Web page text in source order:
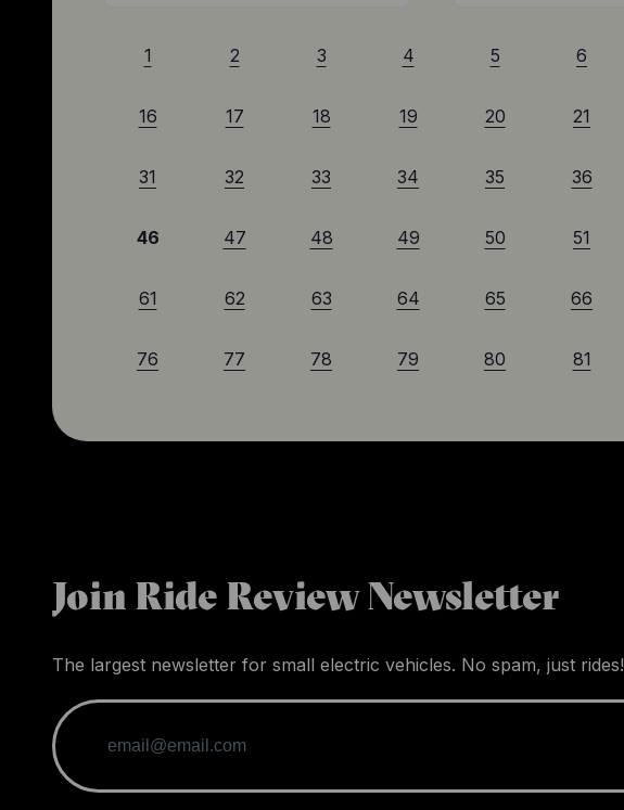
1 2 3 4 5 6
16 17 18 19 20 21
31 32 33 34 35 36
46 47 48 49 50 51
61 62 63 64 65 66
76 77 78 79 80 81
Join Ride Review Newsletter
The largest newsletter for small electric vehicles. No spam, just rides!